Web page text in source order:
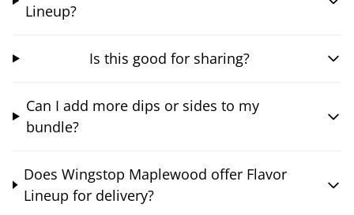
Lineup?
Is this good for sharing?
Can I add more dips or sides to my
bundle?
Does Wingstop Maplewood offer Flavor
Lineup for delivery?